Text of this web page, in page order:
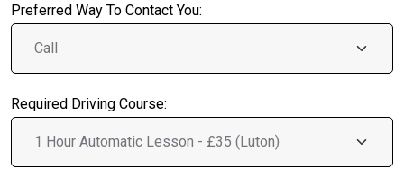
Preferred Way To Contact You:
Required Driving Course: